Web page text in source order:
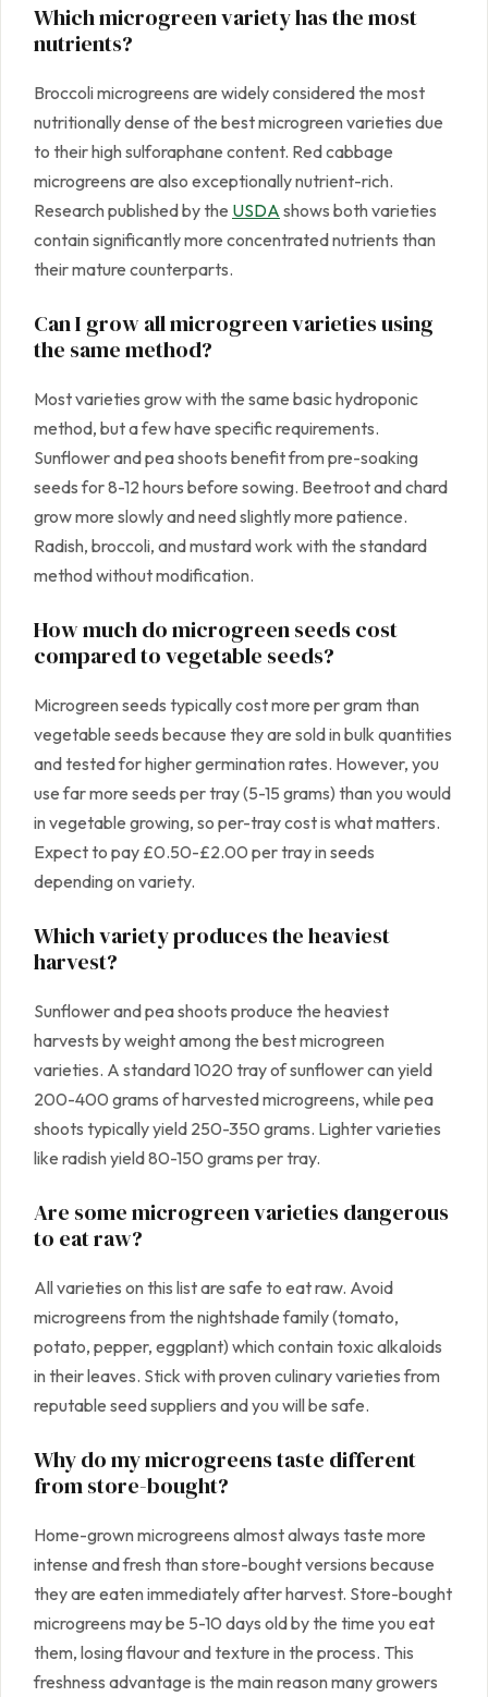
Which microgreen variety has the most
nutrients?
Broccoli microgreens are widely considered the most
nutritionally dense of the best microgreen varieties due
to their high sulforaphane content. Red cabbage
microgreens are also exceptionally nutrient-rich.
Research published by the USDA shows both varieties
contain significantly more concentrated nutrients than
their mature counterparts.
Can I grow all microgreen varieties using
the same method?
Most varieties grow with the same basic hydroponic
method, but a few have specific requirements.
Sunflower and pea shoots benefit from pre-soaking
seeds for 8-12 hours before sowing. Beetroot and chard
grow more slowly and need slightly more patience.
Radish, broccoli, and mustard work with the standard
method without modification.
How much do microgreen seeds cost
compared to vegetable seeds?
Microgreen seeds typically cost more per gram than
vegetable seeds because they are sold in bulk quantities
and tested for higher germination rates. However, you
use far more seeds per tray (5-15 grams) than you would
in vegetable growing, so per-tray cost is what matters.
Expect to pay £0.50-£2.00 per tray in seeds
depending on variety.
Which variety produces the heaviest
harvest?
Sunflower and pea shoots produce the heaviest
harvests by weight among the best microgreen
varieties. A standard 1020 tray of sunflower can yield
200-400 grams of harvested microgreens, while pea
shoots typically yield 250-350 grams. Lighter varieties
like radish yield 80-150 grams per tray.
Are some microgreen varieties dangerous
to eat raw?
All varieties on this list are safe to eat raw. Avoid
microgreens from the nightshade family (tomato,
potato, pepper, eggplant) which contain toxic alkaloids
in their leaves. Stick with proven culinary varieties from
reputable seed suppliers and you will be safe.
Why do my microgreens taste different
from store-bought?
Home-grown microgreens almost always taste more
intense and fresh than store-bought versions because
they are eaten immediately after harvest. Store-bought
microgreens may be 5-10 days old by the time you eat
them, losing flavour and texture in the process. This
freshness advantage is the main reason many growers